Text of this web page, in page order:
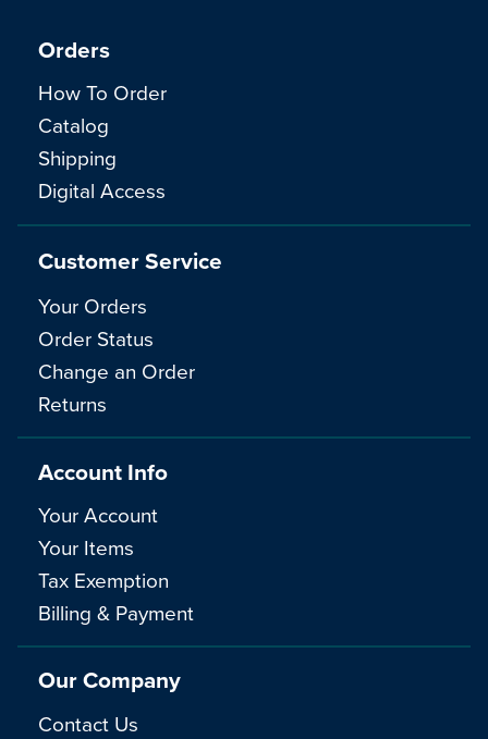
Orders
How To Order
Catalog
Shipping
Digital Access
Customer Service
Your Orders
Order Status
Change an Order
Returns
Account Info
Your Account
Your Items
Tax Exemption
Billing & Payment
Our Company
Contact Us